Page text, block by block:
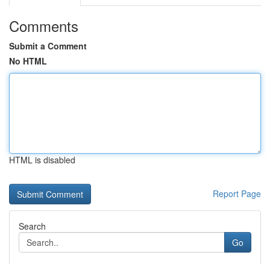
Comments
Submit a Comment
No HTML
HTML is disabled
Report Page
Search
Go